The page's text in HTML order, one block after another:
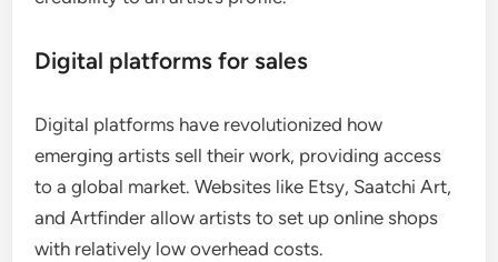
Digital platforms for sales
Digital platforms have revolutionized how
emerging artists sell their work, providing access
to a global market. Websites like Etsy, Saatchi Art,
and Artfinder allow artists to set up online shops
with relatively low overhead costs.